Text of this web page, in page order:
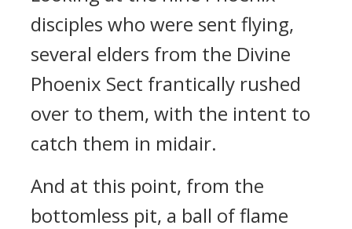
disciples who were sent flying,
several elders from the Divine
Phoenix Sect frantically rushed
over to them, with the intent to
catch them in midair.
And at this point, from the
bottomless pit, a ball of flame